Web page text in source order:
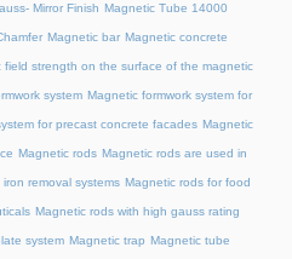
Mirror Finish Magnetic Tube 14000
Magnetic bar Magnetic concrete
field strength on the surface of the magnetic
system Magnetic formwork system for
for precast concrete facades Magnetic
Magnetic rods Magnetic rods are used in
removal systems Magnetic rods for food
Magnetic rods with high gauss rating
system Magnetic trap Magnetic tube